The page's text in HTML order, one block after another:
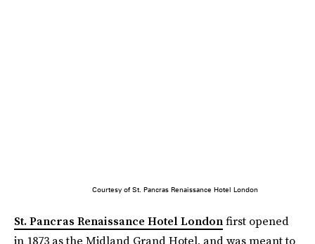
Courtesy of St. Pancras Renaissance Hotel London
St. Pancras Renaissance Hotel Londonfirst opened
in 1873 as the Midland Grand Hotel, and was meant to